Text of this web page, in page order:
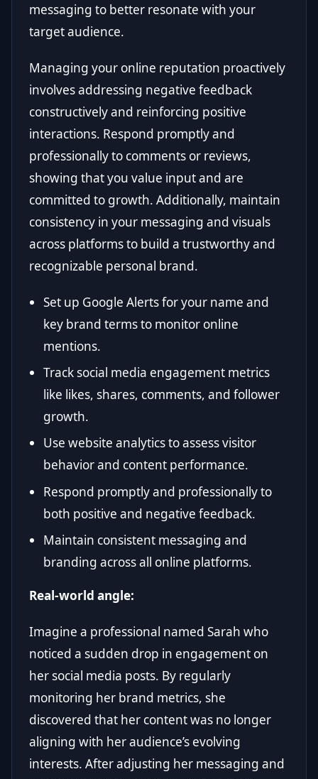
messaging to better resonate with your
target audience.
Managing your online reputation proactively
involves addressing negative feedback
constructively and reinforcing positive
interactions. Respond promptly and
professionally to comments or reviews,
showing that you value input and are
committed to growth. Additionally, maintain
consistency in your messaging and visuals
across platforms to build a trustworthy and
recognizable personal brand.
Set up Google Alerts for your name and
key brand terms to monitor online
mentions.
Track social media engagement metrics
like likes, shares, comments, and follower
growth.
Use website analytics to assess visitor
behavior and content performance.
Respond promptly and professionally to
both positive and negative feedback.
Maintain consistent messaging and
branding across all online platforms.
Real-world angle:
Imagine a professional named Sarah who
noticed a sudden drop in engagement on
her social media posts. By regularly
monitoring her brand metrics, she
discovered that her content was no longer
aligning with her audience’s evolving
interests. After adjusting her messaging and